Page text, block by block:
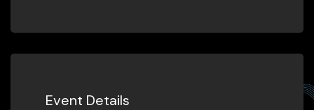
Event Details